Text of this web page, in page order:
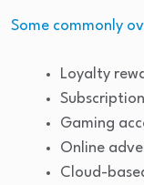
Some commonly
Loyalty
Gaming
Online
Cloud-